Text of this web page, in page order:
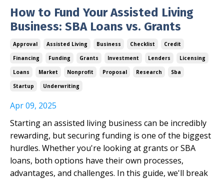
How to Fund Your Assisted Living
Business: SBA Loans vs. Grants
Approval Assisted Living Business Checklist
Credit
Financing
Funding Grants Investment Lenders
Licensing
Loans
Market Nonprofit Proposal Research
Sba
Startup
Underwriting
Apr 09, 2025
Starting an assisted living business can be incredibly
rewarding, but securing funding is one of the biggest
hurdles. Whether you're looking at grants or SBA
loans, both options have their own processes,
advantages, and challenges. In this guide, we'll break